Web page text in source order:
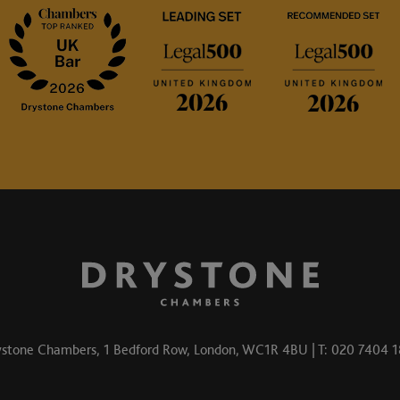
Chambers, 1 Bedford Row, London, WC1R 4BU | T: 020 7404